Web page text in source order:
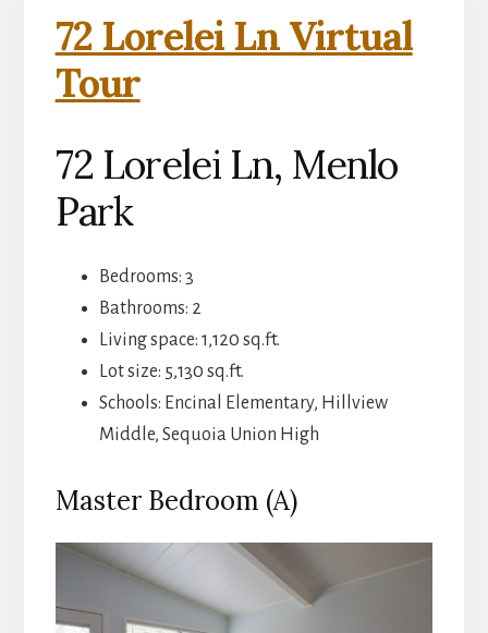
72 Lorelei Ln Virtual
Tour
72 Lorelei Ln, Menlo
Park
Bedrooms: 3
Bathrooms: 2
Living space: 1,120 sq.ft.
Lot size: 5,130 sq.ft.
Schools: Encinal Elementary, Hillview
Middle, Sequoia Union High
Master Bedroom (A)